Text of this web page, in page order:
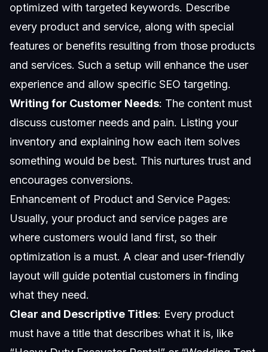
optimized with targeted keywords. Describe
every product and service, along with special
features or benefits resulting from those products
and services. Such a setup will enhance the user
experience and allow specific SEO targeting.
Writing for Customer Needs: The content must
discuss customer needs and pain. Listing your
inventory and explaining how each item solves
something would be best. This nurtures trust and
encourages conversions.
Enhancement of Product and Service Pages:
Usually, your product and service pages are
where customers would land first, so their
optimization is a must. A clear and user-friendly
layout will guide potential customers in finding
what they need.
Clear and Descriptive Titles: Every product
must have a title that describes what it is, like